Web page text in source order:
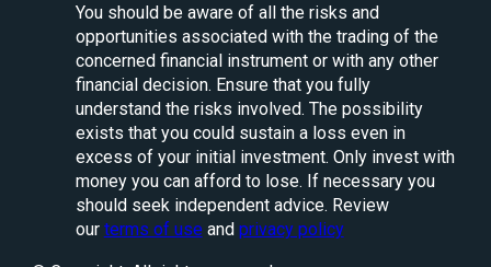
You should be aware of all the risks and
opportunities associated with the trading of the
concerned financial instrument or with any other
financial decision. Ensure that you fully
understand the risks involved. The possibility
exists that you could sustain a loss even in
excess of your initial investment. Only invest with
money you can afford to lose. If necessary you
should seek independent advice. Review
our terms of use and privacy policy